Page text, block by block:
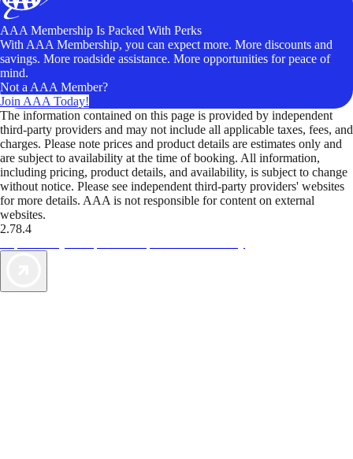
AAA Membership Is Packed With Perks
With AAA Membership, you can expect more. More discounts and
savings. More roadside assistance. More opportunities for peace of
mind.
Not a AAA Member?
Join AAA Today!
The information contained on this page is provided by independent
third-party providers and may not include all applicable taxes, fees, and
charges. Please note prices and product details are estimates only and
are subject to availability at the time of booking. All information,
including pricing, product details, and availability, is subject to change
without notice. Please see independent third-party providers' websites
for more details. AAA is not responsible for content on external
websites.
2.78.4